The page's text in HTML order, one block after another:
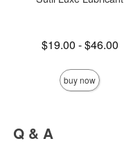
Lowest price is
$19.00 -
Highest price is
$46.00
buy now
Q & A